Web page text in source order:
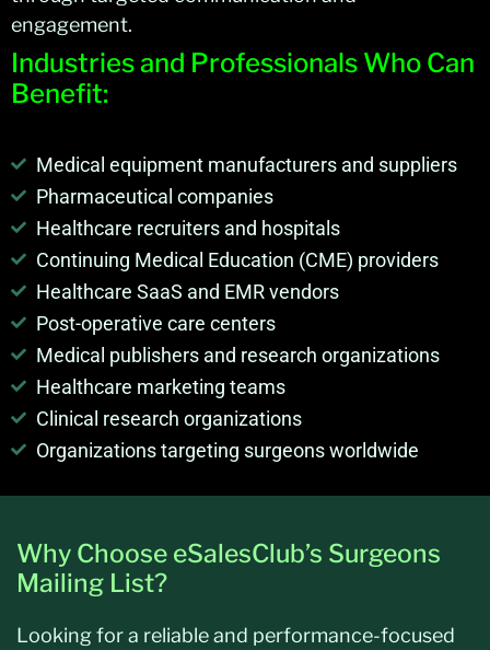
engagement.
Industries and Professionals Who Can
Benefit:
Medical equipment manufacturers and suppliers
Pharmaceutical companies
Healthcare recruiters and hospitals
Continuing Medical Education (CME) providers
Healthcare SaaS and EMR vendors
Post-operative care centers
Medical publishers and research organizations
Healthcare marketing teams
Clinical research organizations
Organizations targeting surgeons worldwide
Why Choose eSalesClub’s Surgeons
Mailing List?
Looking for a reliable and performance-focused